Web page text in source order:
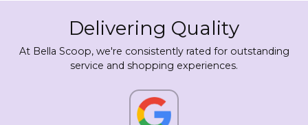
Delivering Quality
At Bella Scoop, we're consistently rated for outstanding
service and shopping experiences.